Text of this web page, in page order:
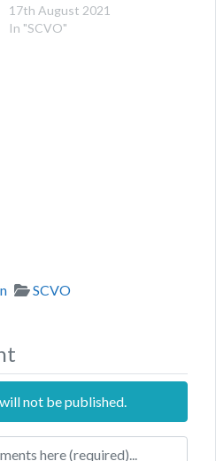
17th August 2021
In "SCVO"
Categories
SCVO
not be published.